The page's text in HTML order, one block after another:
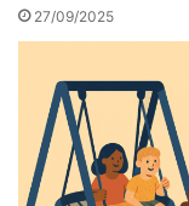
27/09/2025